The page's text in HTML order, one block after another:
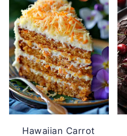
Hawaiian Carrot